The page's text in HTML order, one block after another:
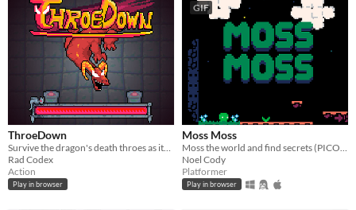
ThroeDown
Rad Codex
Action
Play in browser
GIF
Moss Moss
Noel Cody
Platformer
Play in browser